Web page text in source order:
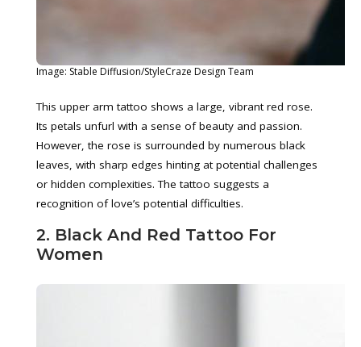
Image: Stable Diffusion/StyleCraze Design Team
This upper arm tattoo shows a large, vibrant red rose.
Its petals unfurl with a sense of beauty and passion.
However, the rose is surrounded by numerous black
leaves, with sharp edges hinting at potential challenges
or hidden complexities. The tattoo suggests a
recognition of love’s potential difficulties.
2. Black And Red Tattoo For
Women